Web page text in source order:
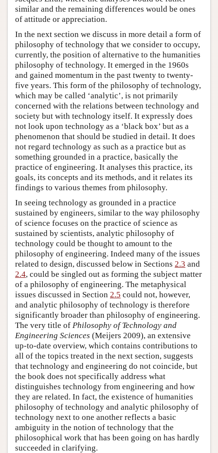
similar and the remaining differences would be ones
of attitude or appreciation.
In the next section we discuss in more detail a form of
philosophy of technology that we consider to occupy,
currently, the position of alternative to the humanities
philosophy of technology. It emerged in the 1960s
and gained momentum in the past twenty to twenty-
five years. This form of the philosophy of technology,
which may be called ‘analytic’, is not primarily
concerned with the relations between technology and
society but with technology itself. It expressly does
not look upon technology as a ‘black box’ but as a
phenomenon that should be studied in detail. It does
not regard technology as such as a practice but as
something grounded in a practice, basically the
practice of engineering. It analyses this practice, its
goals, its concepts and its methods, and it relates its
findings to various themes from philosophy.
In seeing technology as grounded in a practice
sustained by engineers, similar to the way philosophy
of science focuses on the practice of science as
sustained by scientists, analytic philosophy of
technology could be thought to amount to the
philosophy of engineering. Indeed many of the issues
related to design, discussed below in Sections 2.3 and
2.4, could be singled out as forming the subject matter
of a philosophy of engineering. The metaphysical
issues discussed in Section 2.5 could not, however,
and analytic philosophy of technology is therefore
significantly broader than philosophy of engineering.
The very title of Philosophy of Technology and
Engineering Sciences (Meijers 2009), an extensive
up-to-date overview, which contains contributions to
all of the topics treated in the next section, suggests
that technology and engineering do not coincide, but
the book does not specifically address what
distinguishes technology from engineering and how
they are related. In fact, the existence of humanities
philosophy of technology and analytic philosophy of
technology next to one another reflects a basic
ambiguity in the notion of technology that the
philosophical work that has been going on has hardly
succeeded in clarifying.